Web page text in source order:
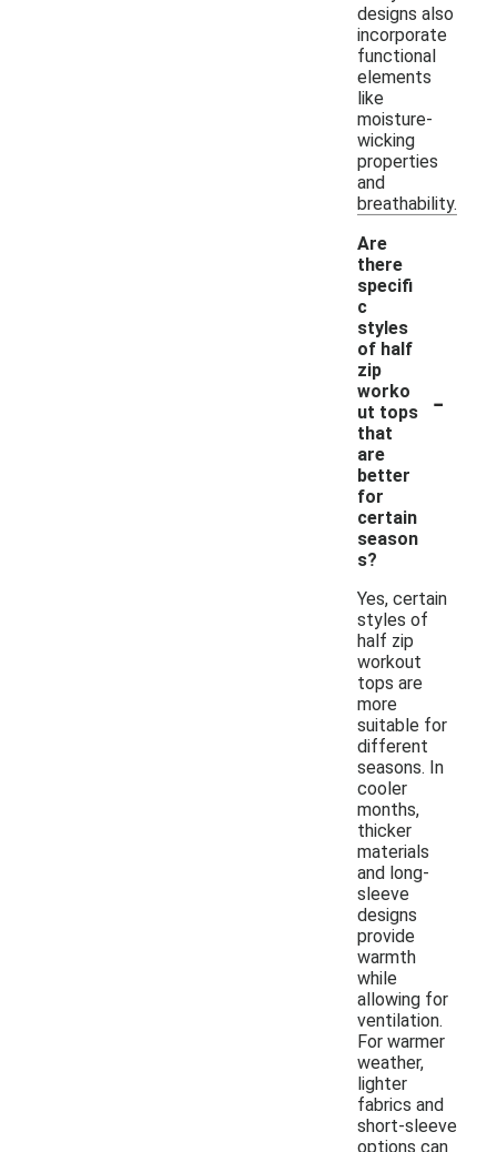
designs also
incorporate
functional
elements
like
moisture-
wicking
properties
and
breathability.
Are
there
specifi
c
styles
of half
zip
worko
ut tops
that
are
better
for
certain
season
s?
-
Yes, certain
styles of
half zip
workout
tops are
more
suitable for
different
seasons. In
cooler
months,
thicker
materials
and long-
sleeve
designs
provide
warmth
while
allowing for
ventilation.
For warmer
weather,
lighter
fabrics and
short-sleeve
options can